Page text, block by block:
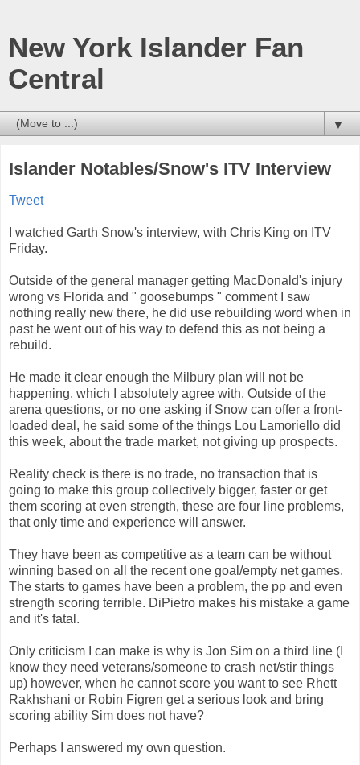
New York Islander Fan
Central
▼
Islander Notables/Snow's ITV Interview
Tweet
I watched Garth Snow's interview, with Chris King on ITV
Friday.
Outside of the general manager getting MacDonald's injury
wrong vs Florida and " goosebumps " comment I saw
nothing really new there, he did use rebuilding word when in
past he went out of his way to defend this as not being a
rebuild.
He made it clear enough the Milbury plan will not be
happening, which I absolutely agree with. Outside of the
arena questions, or no one asking if Snow can offer a front-
loaded deal, he said some of the things Lou Lamoriello did
this week, about the trade market, not giving up prospects.
Reality check is there is no trade, no transaction that is
going to make this group collectively bigger, faster or get
them scoring at even strength, these are four line problems,
that only time and experience will answer.
They have been as competitive as a team can be without
winning based on all the recent one goal/empty net games.
The starts to games have been a problem, the pp and even
strength scoring terrible. DiPietro makes his mistake a game
and it's fatal.
Only criticism I can make is why is Jon Sim on a third line (I
know they need veterans/someone to crash net/stir things
up) however, when he cannot score you want to see Rhett
Rakhshani or Robin Figren get a serious look and bring
scoring ability Sim does not have?
Perhaps I answered my own question.